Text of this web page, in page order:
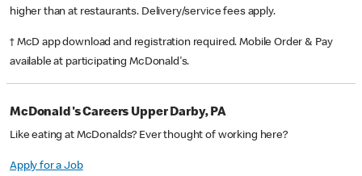
higher than at restaurants. Delivery/service fees apply.
† McD app download and registration required. Mobile Order & Pay
available at participating McDonald's.
McDonald's Careers Upper Darby, PA
Like eating at McDonalds? Ever thought of working here?
Apply for a Job